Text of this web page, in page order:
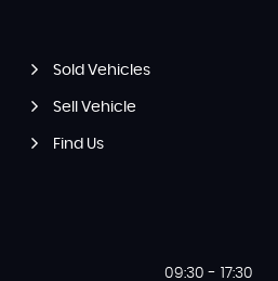
Sold Vehicles
Sell Vehicle
Find Us
09:30 - 17:30